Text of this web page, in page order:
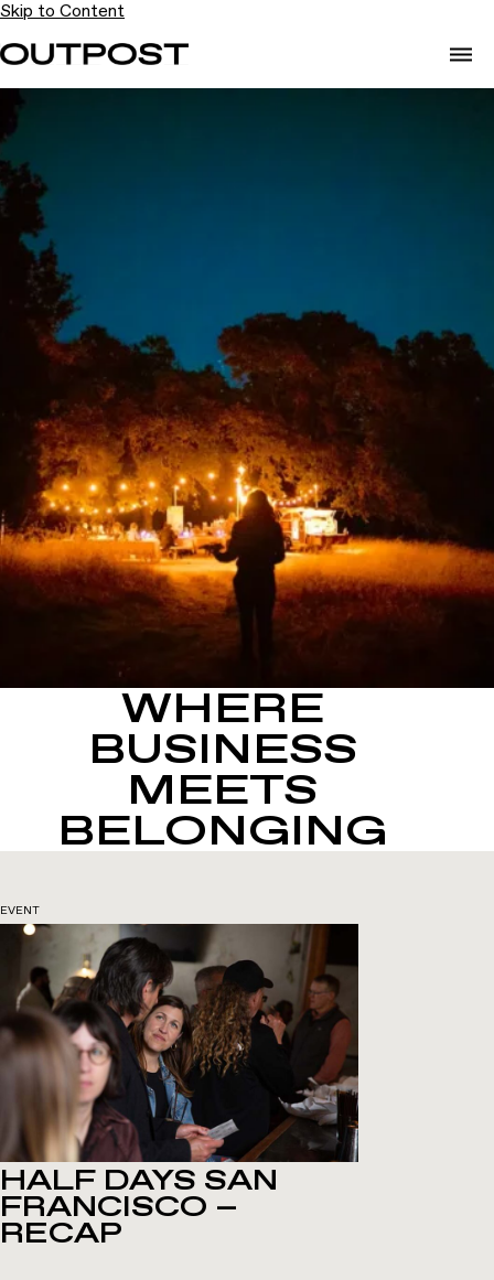
Skip to Content
WHERE
BUSINESS
MEETS
BELONGING
EVENT
HALF DAYS SAN
FRANCISCO –
RECAP